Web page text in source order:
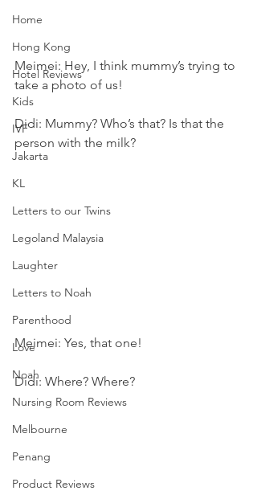
Home
Hong Kong
Hotel Reviews
Kids
IVF
Jakarta
KL
Letters to our Twins
Legoland Malaysia
Laughter
Letters to Noah
Parenthood
Love
Noah
Nursing Room Reviews
Melbourne
Penang
Product Reviews
Meimei: Hey, I think mummy’s trying to
take a photo of us!
Didi: Mummy? Who’s that? Is that the
person with the milk?
Meimei: Yes, that one!
Didi: Where? Where?